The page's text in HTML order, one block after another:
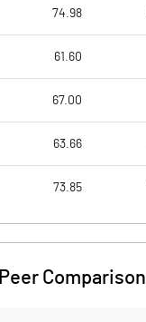
74.98
61.60
67.00
63.66
73.85
Peer Comparison